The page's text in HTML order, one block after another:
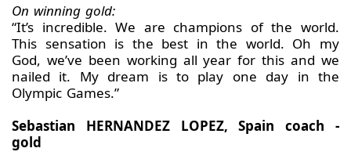
On winning gold:
“It’s incredible. We are champions of the world.
This sensation is the best in the world. Oh my
God, we’ve been working all year for this and we
nailed it. My dream is to play one day in the
Olympic Games.”
Sebastian HERNANDEZ LOPEZ, Spain coach -
gold